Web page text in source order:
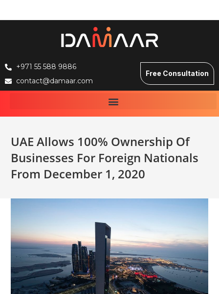
+971 55 588 9886
contact@damaar.com
Free Consultation
UAE Allows 100% Ownership Of
Businesses For Foreign Nationals
From December 1, 2020